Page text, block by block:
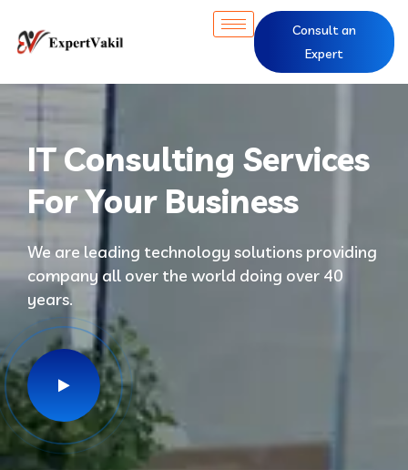
Consult an
Expert
IT Consulting Services
For Your Business
We are leading technology solutions providing
company all over the world doing over 40
years.